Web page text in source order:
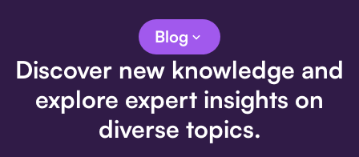
Blog
Discover new knowledge and
explore expert insights on
diverse topics.